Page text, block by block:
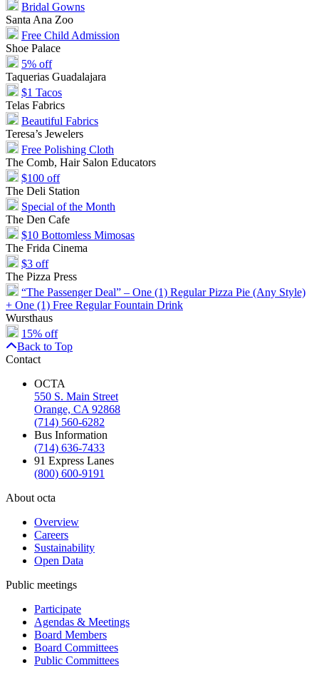
Bridal Gowns
Santa Ana Zoo
Free Child Admission
Shoe Palace
5% off
Taquerias Guadalajara
$1 Tacos
Telas Fabrics
Beautiful Fabrics
Teresa’s Jewelers
Free Polishing Cloth
The Comb, Hair Salon Educators
$100 off
The Deli Station
Special of the Month
The Den Cafe
$10 Bottomless Mimosas
The Frida Cinema
$3 off
The Pizza Press
“The Passenger Deal” – One (1) Regular Pizza Pie (Any Style)
+ One (1) Free Regular Fountain Drink
Wursthaus
15% off
Back to Top
Contact
OCTA
550 S. Main Street
Orange, CA 92868
(714) 560-6282
Bus Information
(714) 636-7433
91 Express Lanes
(800) 600-9191
About octa
Overview
Careers
Sustainability
Open Data
Public meetings
Participate
Agendas & Meetings
Board Members
Board Committees
Public Committees